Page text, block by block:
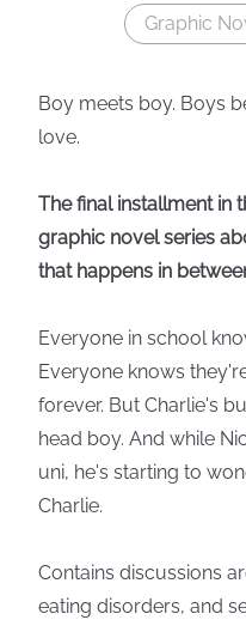
Graphic
Boy meets boy. Boys
love.
The final installment in
graphic novel series
that happens in
Everyone in school
Everyone knows
forever. But Charlie's
head boy. And while
uni, he's starting to
Charlie.
Contains discussions
eating disorders, and